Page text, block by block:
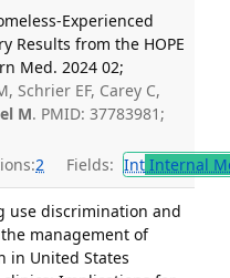
Experienced
Results from the HOPE
Med. 2024 02;
Schrier EF, Carey C,
M. PMID: 37783981;
2 Fields: IntInternal
use discrimination and
management of
in United States